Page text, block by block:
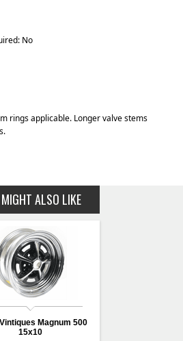
No
rings applicable. Longer valve stems
ALSO LIKE
Magnum 500
15x10